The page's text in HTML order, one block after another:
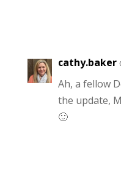
cathy.baker
Ah, a fellow
the update,
🙂